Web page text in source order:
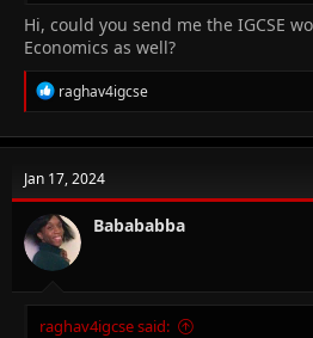
Hi, could you send me the IGCSE
Economics as well?
R
e
c
i
o
n
s
:
raghav4igcse
Jan 17, 2024
Babababba
raghav4igcse said: